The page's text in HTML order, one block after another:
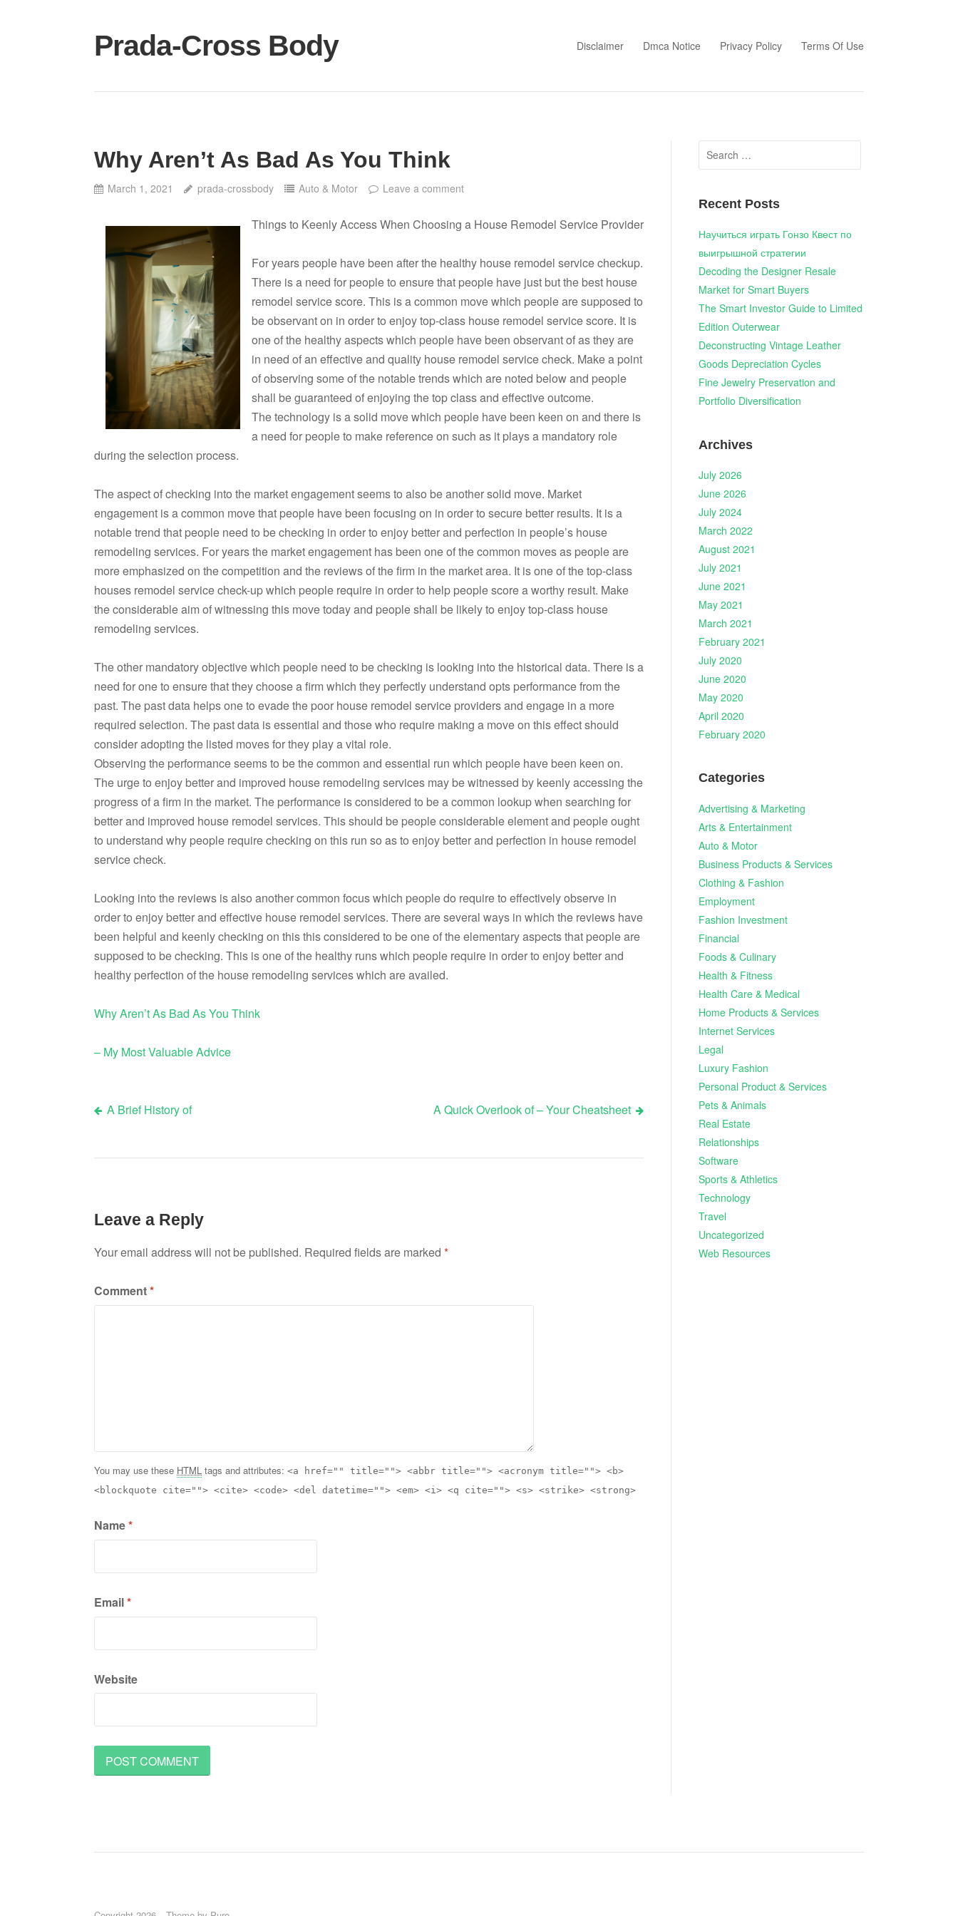
content
Prada-Cross Body Disclaimer Dmca Notice Privacy Policy Terms Of Use
Why Aren’t As Bad As You Think
March 1, 2021 prada-crossbody Auto & Motor Leave a comment
Things to Keenly Access When Choosing a House Remodel Service Provider
For years people have been after the healthy house remodel service checkup.
There is a need for people to ensure that people have just but the best house
remodel service score. This is a common move which people are supposed to
be observant on in order to enjoy top-class house remodel service score. It is
one of the healthy aspects which people have been observant of as they are
in need of an effective and quality house remodel service check. Make a point
of observing some of the notable trends which are noted below and people
shall be guaranteed of enjoying the top class and effective outcome.
The technology is a solid move which people have been keen on and there is
a need for people to make reference on such as it plays a mandatory role
during the selection process.
The aspect of checking into the market engagement seems to also be another solid move. Market
engagement is a common move that people have been focusing on in order to secure better results. It is a
notable trend that people need to be checking in order to enjoy better and perfection in people’s house
remodeling services. For years the market engagement has been one of the common moves as people are
more emphasized on the competition and the reviews of the firm in the market area. It is one of the top-class
houses remodel service check-up which people require in order to help people score a worthy result. Make
the considerable aim of witnessing this move today and people shall be likely to enjoy top-class house
remodeling services.
The other mandatory objective which people need to be checking is looking into the historical data. There is a
need for one to ensure that they choose a firm which they perfectly understand opts performance from the
past. The past data helps one to evade the poor house remodel service providers and engage in a more
required selection. The past data is essential and those who require making a move on this effect should
consider adopting the listed moves for they play a vital role.
Observing the performance seems to be the common and essential run which people have been keen on.
The urge to enjoy better and improved house remodeling services may be witnessed by keenly accessing the
progress of a firm in the market. The performance is considered to be a common lookup when searching for
better and improved house remodel services. This should be people considerable element and people ought
to understand why people require checking on this run so as to enjoy better and perfection in house remodel
service check.
Looking into the reviews is also another common focus which people do require to effectively observe in
order to enjoy better and effective house remodel services. There are several ways in which the reviews have
been helpful and keenly checking on this this considered to be one of the elementary aspects that people are
supposed to be checking. This is one of the healthy runs which people require in order to enjoy better and
healthy perfection of the house remodeling services which are availed.
Why Aren’t As Bad As You Think
– My Most Valuable Advice
Post
navigation
A Brief History of A Quick Overlook of – Your Cheatsheet
Leave a Reply
Your email address will not be published. Required fields are marked *
Comment*
You may use these HTML tags and attributes: <a href="" title=""> <abbr title=""> <acronym title=""> <b>
<blockquote cite=""> <cite> <code> <del datetime=""> <em> <i> <q cite=""> <s> <strike> <strong>
Name*
Email*
Website
Search
for:
Recent Posts
Научиться играть Гонзо Квест по
выигрышной стратегии
Decoding the Designer Resale
Market for Smart Buyers
The Smart Investor Guide to Limited
Edition Outerwear
Deconstructing Vintage Leather
Goods Depreciation Cycles
Fine Jewelry Preservation and
Portfolio Diversification
Archives
July 2026
June 2026
July 2024
March 2022
August 2021
July 2021
June 2021
May 2021
March 2021
February 2021
July 2020
June 2020
May 2020
April 2020
February 2020
Categories
Advertising & Marketing
Arts & Entertainment
Auto & Motor
Business Products & Services
Clothing & Fashion
Employment
Fashion Investment
Financial
Foods & Culinary
Health & Fitness
Health Care & Medical
Home Products & Services
Internet Services
Legal
Luxury Fashion
Personal Product & Services
Pets & Animals
Real Estate
Relationships
Software
Sports & Athletics
Technology
Travel
Uncategorized
Web Resources